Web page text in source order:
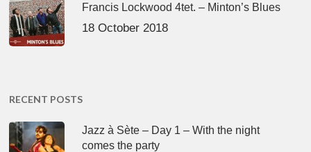
Francis Lockwood 4tet. – Minton’s Blues
18 October 2018
RECENT POSTS
Jazz à Sète – Day 1 – With the night
comes the party